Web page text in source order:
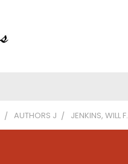
AUTHORS J JENKINS, WILL F.